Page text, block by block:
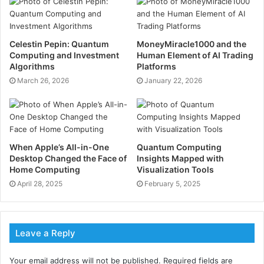
style helps customers to develop a personal
relationship with your product, boosting the sale.
3. Personalizing Your Offer To
Their Pain Points
Personalize your Offer to demonstrate how well you
understand customers’ pain points and how quickly
you can solve them. Use a salesmanagementtool to
advance your sales teams’ workflow. The robust
analytics that it provides gives an accurate view of
customers’ journey and helps you respond to
4. Follow-up Through Phone
Celestin Pepin: Quantum
Computing and Investment
Algorithms
March 26, 2026
MoneyMiracle1000 and the
Human Element of AI Trading
Platforms
January 22, 2026
When Apple’s All-in-One
Desktop Changed the Face of
Home Computing
April 28, 2025
Quantum Computing
Insights Mapped with
Visualization Tools
February 5, 2025
Leave a Reply
Your email address will not be published. Required fields are